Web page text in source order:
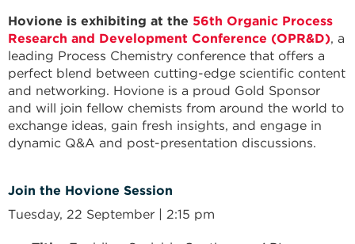
Hovione is exhibiting at the 56th Organic Process
Research and Development Conference (OPR&D), a
leading Process Chemistry conference that offers a
perfect blend between cutting-edge scientific content
and networking. Hovione is a proud Gold Sponsor
and will join fellow chemists from around the world to
exchange ideas, gain fresh insights, and engage in
dynamic Q&A and post-presentation discussions.
Join the Hovione Session
Tuesday, 22 September | 2:15 pm